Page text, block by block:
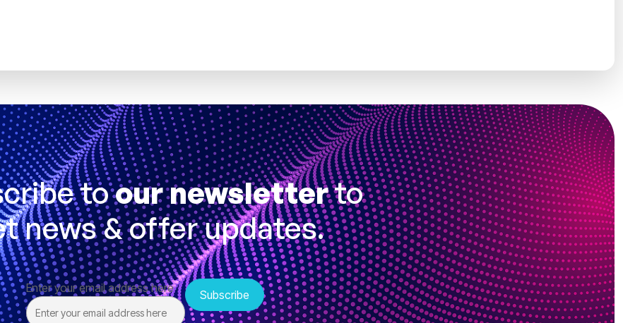
toour newsletterto
news & offer updates.
Enter your email address here